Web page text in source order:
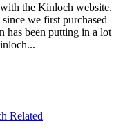
the Kinloch website.
we first purchased
has been putting in a lot
Related